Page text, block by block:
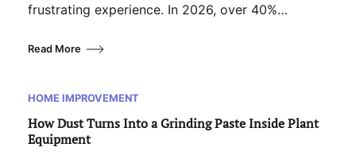
frustrating experience. In 2026, over 40%…
Read More
HOME IMPROVEMENT
How Dust Turns Into a Grinding Paste Inside Plant
Equipment